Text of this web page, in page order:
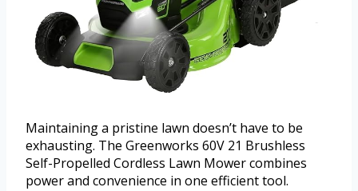
Maintaining a pristine lawn doesn’t have to be
exhausting. The Greenworks 60V 21 Brushless
Self-Propelled Cordless Lawn Mower combines
power and convenience in one efficient tool.